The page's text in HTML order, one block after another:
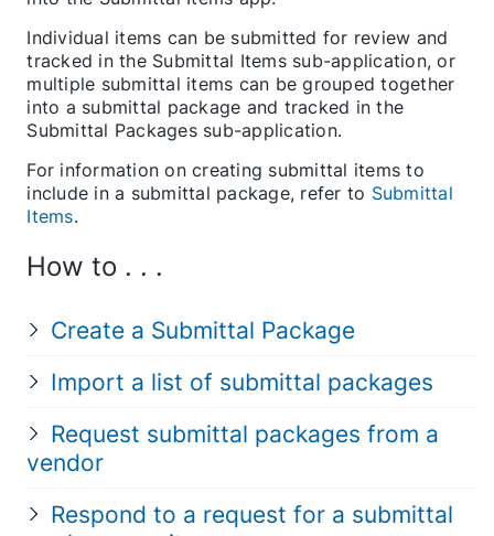
Individual items can be submitted for review and
tracked in the Submittal Items sub-application, or
multiple submittal items can be grouped together
into a submittal package and tracked in the
Submittal Packages sub-application.
For information on creating submittal items to
include in a submittal package, refer to Submittal
Items.
How to . . .
Create a Submittal Package
Import a list of submittal packages
Request submittal packages from a
vendor
Respond to a request for a submittal